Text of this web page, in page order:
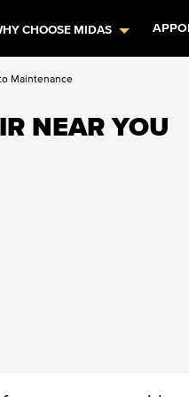
CHOOSE MIDAS
Maintenance
NEAR YOU